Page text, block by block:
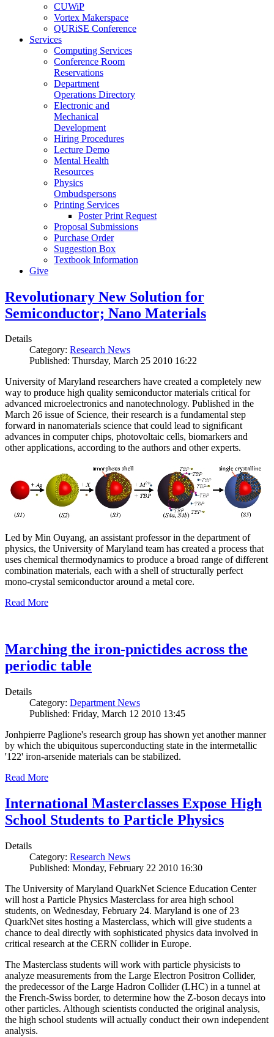
CUWiP
Vortex Makerspace
QURiSE Conference
Services
Computing Services
Conference Room
Reservations
Department
Operations Directory
Electronic and
Mechanical
Development
Hiring Procedures
Lecture Demo
Mental Health
Resources
Physics
Ombudspersons
Printing Services
Poster Print Request
Proposal Submissions
Purchase Order
Suggestion Box
Textbook Information
Give
Revolutionary New Solution for
Semiconductor; Nano Materials
Details
Category: Research News
Published: Thursday, March 25 2010 16:22
University of Maryland researchers have created a completely new
way to produce high quality semiconductor materials critical for
advanced microelectronics and nanotechnology. Published in the
March 26 issue of Science, their research is a fundamental step
forward in nanomaterials science that could lead to significant
advances in computer chips, photovoltaic cells, biomarkers and
other applications, according to the authors and other experts.
Led by Min Ouyang, an assistant professor in the department of
physics, the University of Maryland team has created a process that
uses chemical thermodynamics to produce a broad range of different
combination materials, each with a shell of structurally perfect
mono-crystal semiconductor around a metal core.
Read More
Marching the iron-pnictides across the
periodic table
Details
Category: Department News
Published: Friday, March 12 2010 13:45
Jonhpierre Paglione's research group has shown yet another manner
by which the ubiquitous superconducting state in the intermetallic
'122' iron-arsenide materials can be stabilized.
Read More
International Masterclasses Expose High
School Students to Particle Physics
Details
Category: Research News
Published: Monday, February 22 2010 16:30
The University of Maryland QuarkNet Science Education Center
will host a Particle Physics Masterclass for area high school
students, on Wednesday, February 24. Maryland is one of 23
QuarkNet sites hosting a Masterclass, which will give students a
chance to deal directly with sophisticated physics data involved in
critical research at the CERN collider in Europe.
The Masterclass students will work with particle physicists to
analyze measurements from the Large Electron Positron Collider,
the predecessor of the Large Hadron Collider (LHC) in a tunnel at
the French-Swiss border, to determine how the Z-boson decays into
other particles. Although scientists conducted the original analysis,
the high school students will actually conduct their own independent
analysis.